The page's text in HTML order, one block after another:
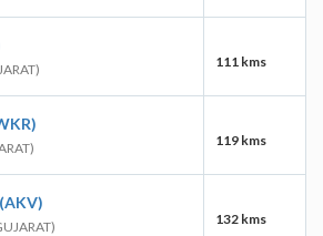
111 kms
119 kms
132 kms